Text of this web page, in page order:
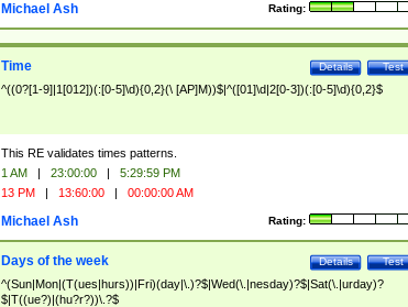
Rating:
Michael Ash
Test
Details
Time
^((0?[1-9]|1[012])(:[0-5]\d){0,2}(\ [AP]M))$|^([01]\d|2[0-3])(:[0-5]\d){0,2}$
This RE validates times patterns.
1 AM | 23:00:00 |
5:29:59 PM
13 PM | 13:60:00 | 00:00:00 AM
Rating:
Michael Ash
Test
Details
Days of the week
^(Sun|Mon|(T(ues|hurs))|Fri)(day|\.)?$|Wed(\.|nesday)?$|Sat(\.|urday)?
$|T((ue?)|(hu?r?))\.?$